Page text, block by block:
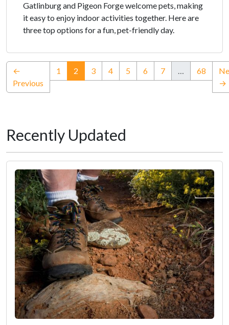
Gatlinburg and Pigeon Forge welcome pets, making
it easy to enjoy indoor activities together. Here are
three top options for a fun, pet-friendly day.
←
Previous
1 2 (current)
3 4 5 6 7 … 68
→
Recently Updated